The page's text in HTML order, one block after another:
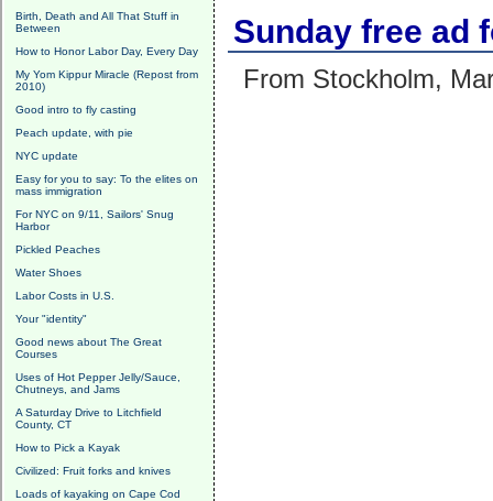
Birth, Death and All That Stuff in
Between
How to Honor Labor Day, Every Day
My Yom Kippur Miracle (Repost from
2010)
Good intro to fly casting
Peach update, with pie
NYC update
Easy for you to say: To the elites on
mass immigration
For NYC on 9/11, Sailors' Snug
Harbor
Pickled Peaches
Water Shoes
Labor Costs in U.S.
Your "identity"
Good news about The Great
Courses
Uses of Hot Pepper Jelly/Sauce,
Chutneys, and Jams
A Saturday Drive to Litchfield
County, CT
How to Pick a Kayak
Civilized: Fruit forks and knives
Loads of kayaking on Cape Cod
Sunday free ad
From Stockholm,